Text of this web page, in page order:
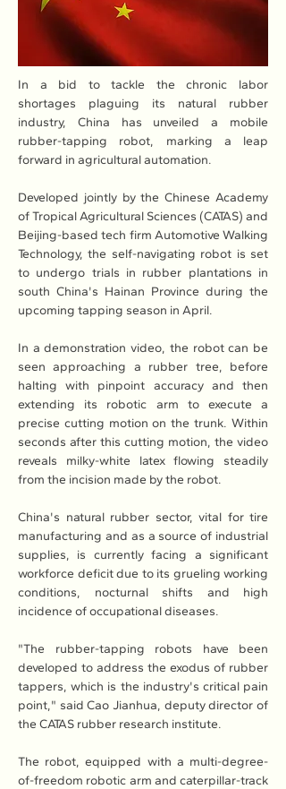
In a bid to tackle the chronic labor
shortages plaguing its natural rubber
industry, China has unveiled a mobile
rubber-tapping robot, marking a leap
forward in agricultural automation.
Developed jointly by the Chinese Academy
of Tropical Agricultural Sciences (CATAS) and
Beijing-based tech firm Automotive Walking
Technology, the self-navigating robot is set
to undergo trials in rubber plantations in
south China's Hainan Province during the
upcoming tapping season in April.
In a demonstration video, the robot can be
seen approaching a rubber tree, before
halting with pinpoint accuracy and then
extending its robotic arm to execute a
precise cutting motion on the trunk. Within
seconds after this cutting motion, the video
reveals milky-white latex flowing steadily
from the incision made by the robot.
China's natural rubber sector, vital for tire
manufacturing and as a source of industrial
supplies, is currently facing a significant
workforce deficit due to its grueling working
conditions, nocturnal shifts and high
incidence of occupational diseases.
"The rubber-tapping robots have been
developed to address the exodus of rubber
tappers, which is the industry's critical pain
point," said Cao Jianhua, deputy director of
the CATAS rubber research institute.
The robot, equipped with a multi-degree-
of-freedom robotic arm and caterpillar-track